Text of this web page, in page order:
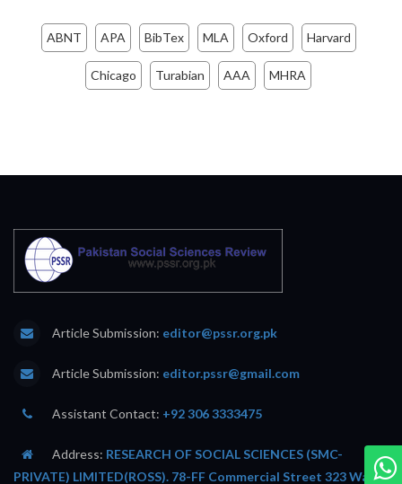
ABNT APA BibTex MLA Oxford Harvard
Chicago Turabian AAA MHRA
Article Submission: editor@pssr.org.pk
Article Submission: editor.pssr@gmail.com
Assistant Contact: +92 306 3333475
Address: RESEARCH OF SOCIAL SCIENCES (SMC-
PRIVATE) LIMITED(ROSS). 78-FF Commercial Street 323 Wafi